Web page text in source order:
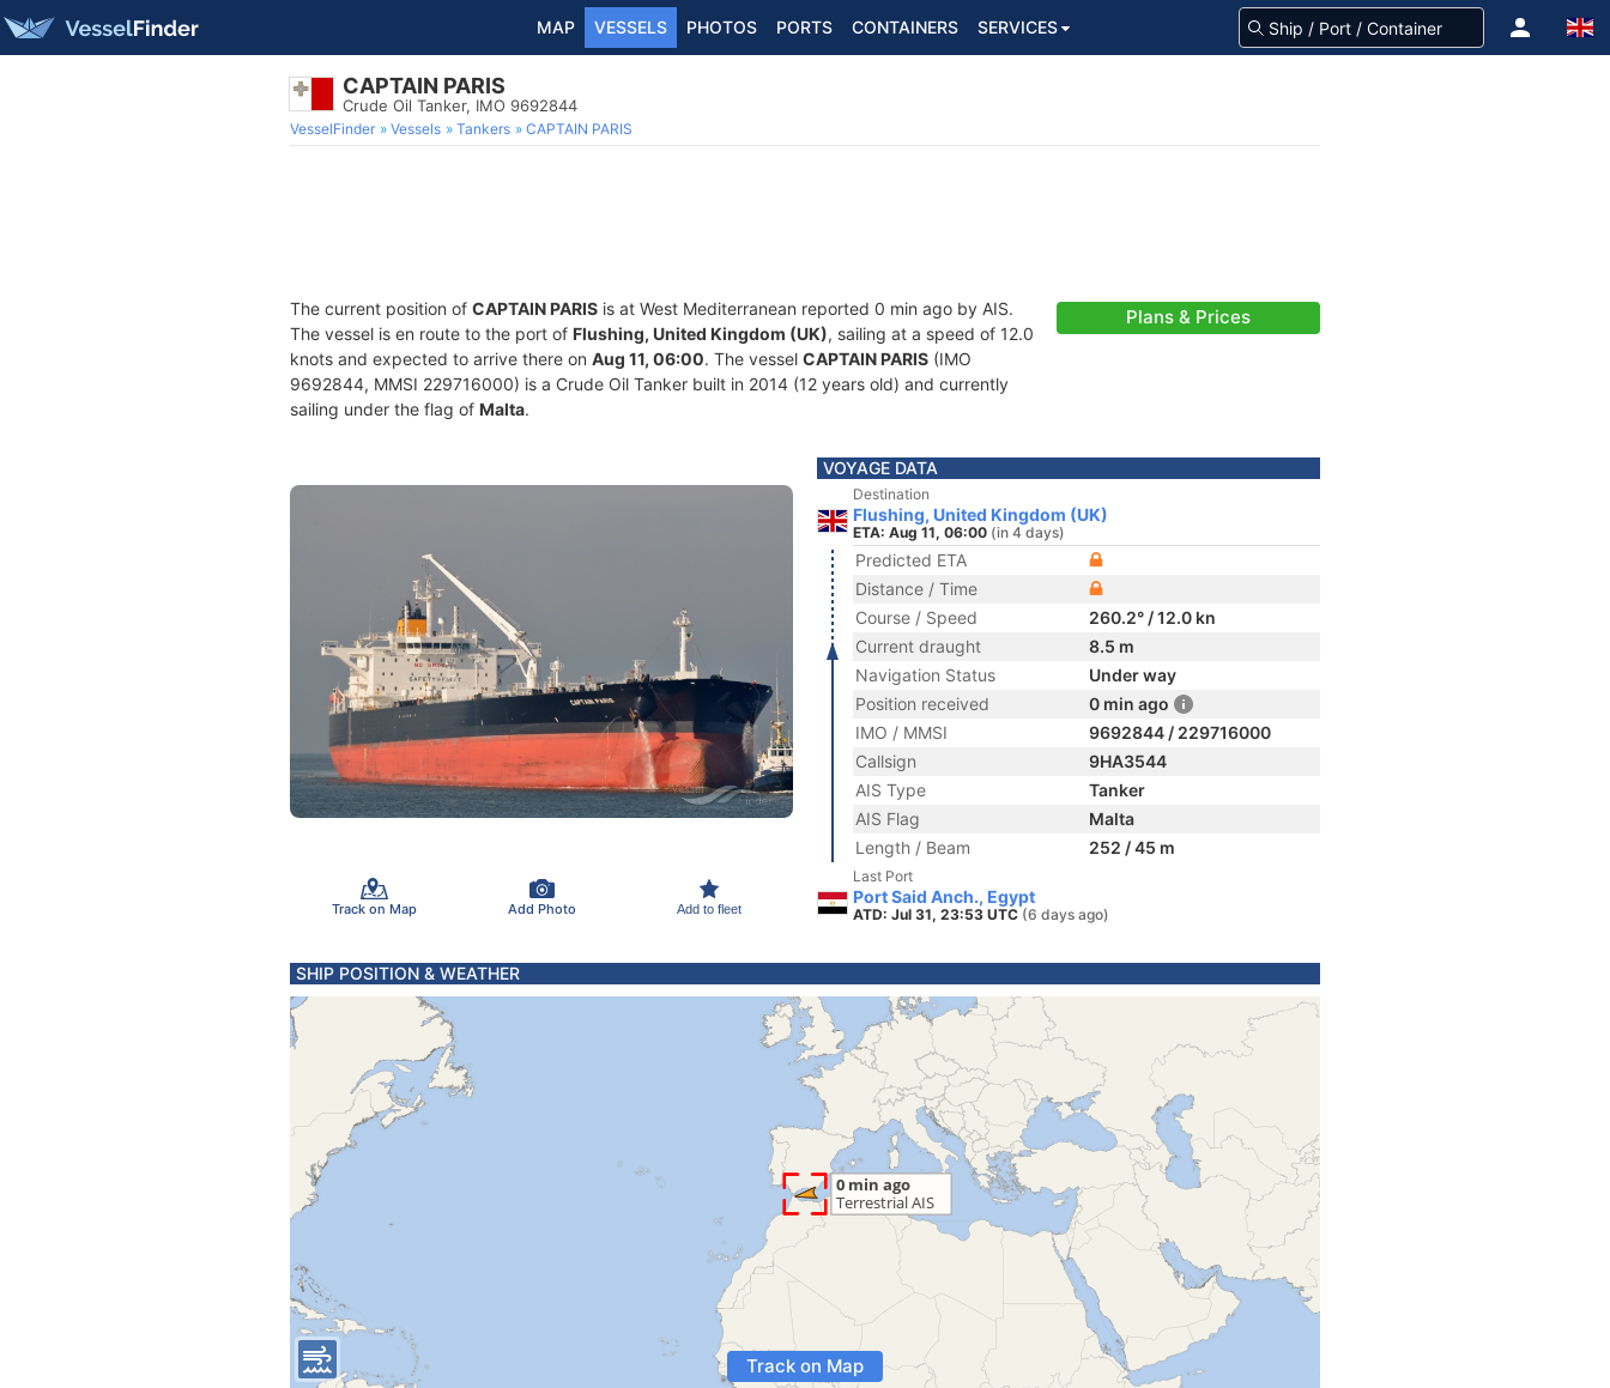
MAP VESSELS PHOTOS PORTS CONTAINERS SERVICES
CAPTAIN PARIS
Crude Oil Tanker, IMO 9692844
VesselFinder Vessels Tankers CAPTAIN PARIS
The current position of CAPTAIN PARIS is at West Mediterranean reported 0 min ago by AIS.
The vessel is en route to the port of Flushing, United Kingdom (UK), sailing at a speed of 12.0
knots and expected to arrive there on Aug 11, 06:00. The vessel CAPTAIN PARIS (IMO
9692844, MMSI 229716000) is a Crude Oil Tanker built in 2014 (12 years old) and currently
sailing under the flag of Malta.
Plans & Prices
Track on Map Add Photo Add to fleet
VOYAGE DATA
Destination
Flushing, United Kingdom (UK)
ETA: Aug 11, 06:00 (in 4 days)
Predicted ETA
Distance / Time
Course / Speed
260.2° / 12.0 kn
Current draught
8.5 m
Navigation Status
Under way
Position received
0 min ago
IMO / MMSI
9692844 / 229716000
Callsign
9HA3544
AIS Type
Tanker
AIS Flag
Malta
Length / Beam
252 / 45 m
Last Port
Port Said Anch., Egypt
ATD: Jul 31, 23:53 UTC (6 days ago)
SHIP POSITION & WEATHER
Track on Map